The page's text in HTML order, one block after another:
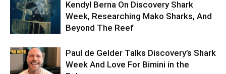
Kendyl Berna On Discovery Shark
Week, Researching Mako Sharks, And
Beyond The Reef
Paul de Gelder Talks Discovery’s Shark
Week And Love For Bimini in the